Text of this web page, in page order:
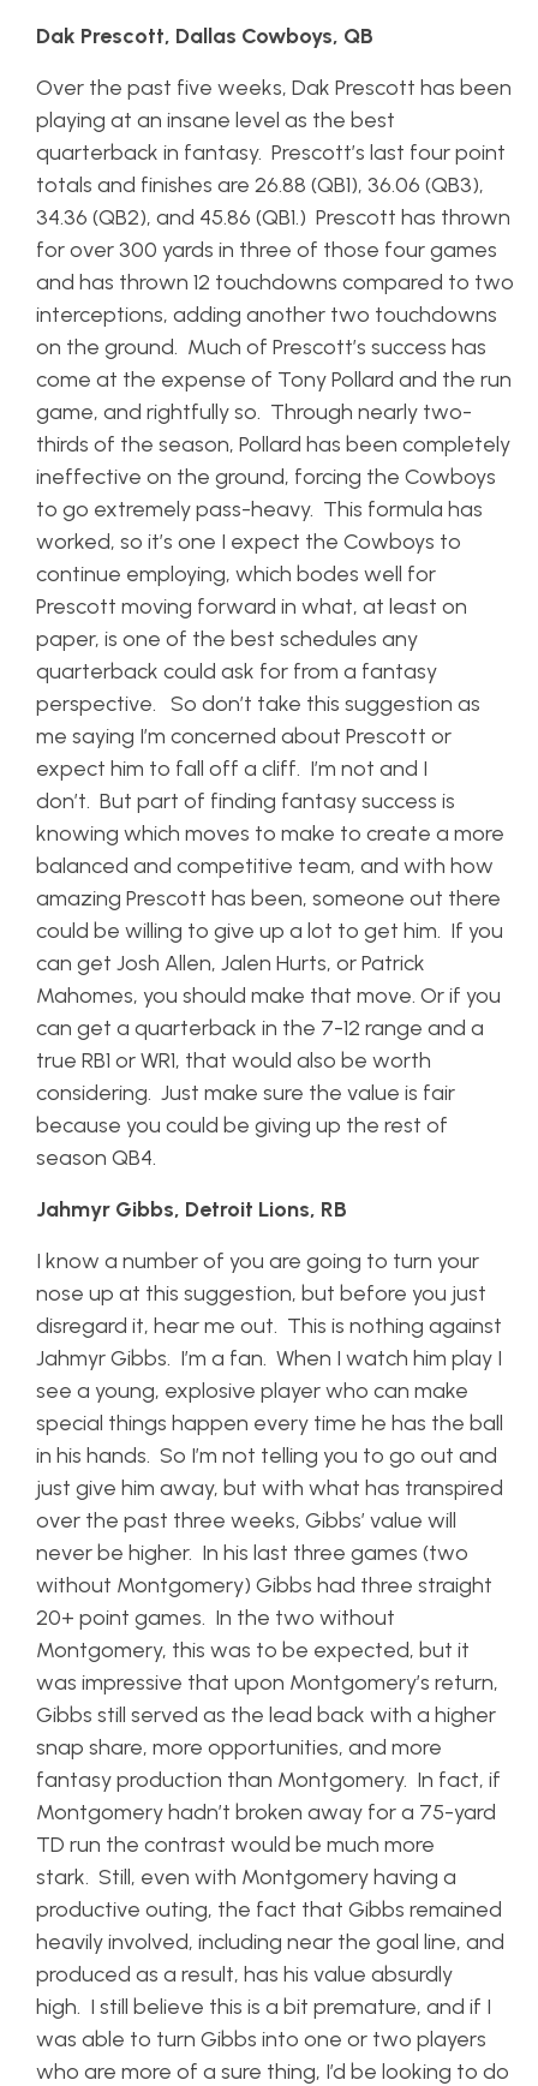
Dak Prescott, Dallas Cowboys, QB
Over the past five weeks, Dak Prescott has been
playing at an insane level as the best
quarterback in fantasy. Prescott’s last four point
totals and finishes are 26.88 (QB1), 36.06 (QB3),
34.36 (QB2), and 45.86 (QB1.) Prescott has thrown
for over 300 yards in three of those four games
and has thrown 12 touchdowns compared to two
interceptions, adding another two touchdowns
on the ground. Much of Prescott’s success has
come at the expense of Tony Pollard and the run
game, and rightfully so. Through nearly two-
thirds of the season, Pollard has been completely
ineffective on the ground, forcing the Cowboys
to go extremely pass-heavy. This formula has
worked, so it’s one I expect the Cowboys to
continue employing, which bodes well for
Prescott moving forward in what, at least on
paper, is one of the best schedules any
quarterback could ask for from a fantasy
perspective. So don’t take this suggestion as
me saying I’m concerned about Prescott or
expect him to fall off a cliff. I’m not and I
don’t. But part of finding fantasy success is
knowing which moves to make to create a more
balanced and competitive team, and with how
amazing Prescott has been, someone out there
could be willing to give up a lot to get him. If you
can get Josh Allen, Jalen Hurts, or Patrick
Mahomes, you should make that move. Or if you
can get a quarterback in the 7-12 range and a
true RB1 or WR1, that would also be worth
considering. Just make sure the value is fair
because you could be giving up the rest of
season QB4.
Jahmyr Gibbs, Detroit Lions, RB
I know a number of you are going to turn your
nose up at this suggestion, but before you just
disregard it, hear me out. This is nothing against
Jahmyr Gibbs. I’m a fan. When I watch him play I
see a young, explosive player who can make
special things happen every time he has the ball
in his hands. So I’m not telling you to go out and
just give him away, but with what has transpired
over the past three weeks, Gibbs’ value will
never be higher. In his last three games (two
without Montgomery) Gibbs had three straight
20+ point games. In the two without
Montgomery, this was to be expected, but it
was impressive that upon Montgomery’s return,
Gibbs still served as the lead back with a higher
snap share, more opportunities, and more
fantasy production than Montgomery. In fact, if
Montgomery hadn’t broken away for a 75-yard
TD run the contrast would be much more
stark. Still, even with Montgomery having a
productive outing, the fact that Gibbs remained
heavily involved, including near the goal line, and
produced as a result, has his value absurdly
high. I still believe this is a bit premature, and if I
was able to turn Gibbs into one or two players
who are more of a sure thing, I’d be looking to do